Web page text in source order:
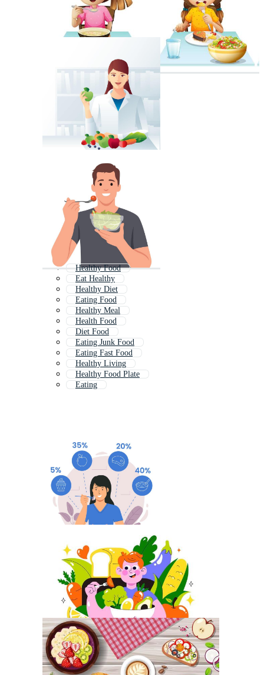
Healthy Food
Eat Healthy
Healthy Diet
Eating Food
Healthy Meal
Health Food
Diet Food
Eating Junk Food
Eating Fast Food
Healthy Living
Healthy Food Plate
Eating